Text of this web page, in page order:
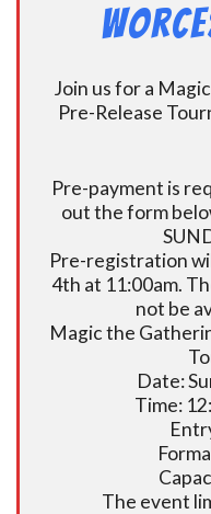
Join us for a
Pre-Release
Pre-payment is
out the form
Pre-registration
4th at 11:00am.
not be
Magic the
Date:
Time:
The event